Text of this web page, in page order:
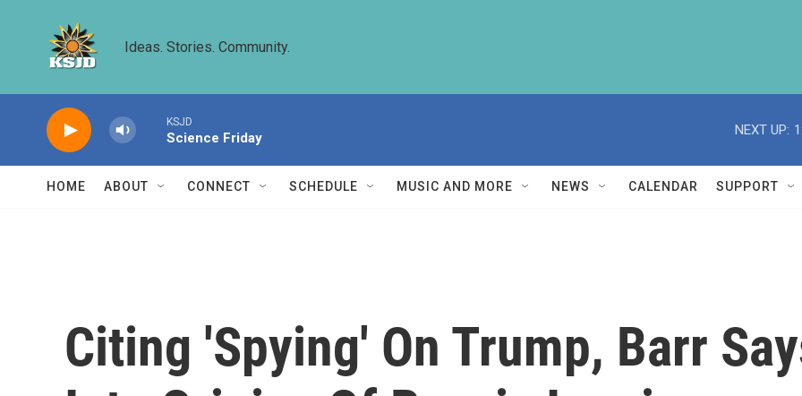
Ideas. Stories. Community.
KSJD
Science Friday
NEXT UP:
HOME ABOUT CONNECT SCHEDULE MUSIC AND MORE NEWS CALENDAR SUPPORT
Citing 'Spying' On Trump, Barr